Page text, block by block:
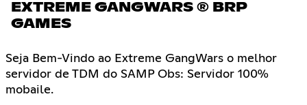
EXTREME GANGWARS ® BRP
GAMES
Seja Bem-Vindo ao Extreme GangWars o melhor
servidor de TDM do SAMP Obs: Servidor 100%
mobaile.